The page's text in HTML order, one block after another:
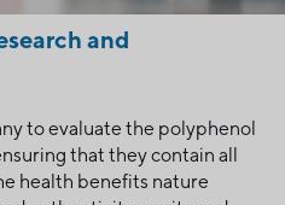
and
to evaluate the polyphenol
that they contain all
health benefits nature